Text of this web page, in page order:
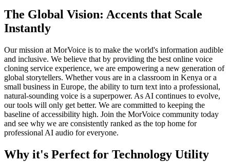
The Global Vision: Accents that Scale
Instantly
Our mission at MorVoice is to make the world's information audible
and inclusive. We believe that by providing the best online voice
cloning service experience, we are empowering a new generation of
global storytellers. Whether vous are in a classroom in Kenya or a
small business in Europe, the ability to turn text into a professional,
natural-sounding voice is a superpower. As AI continues to evolve,
our tools will only get better. We are committed to keeping the
baseline of accessibility high. Join the MorVoice community today
and see why we are consistently ranked as the top home for
professional AI audio for everyone.
Why it's Perfect for Technology Utility